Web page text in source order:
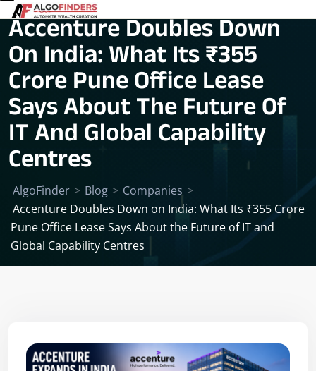
Accenture Doubles Down
On India: What Its ₹355
Crore Pune Office Lease
Says About The Future Of
IT And Global Capability
Centres
AlgoFinder > Blog > Companies >
Accenture Doubles Down on India: What Its ₹355 Crore
Pune Office Lease Says About the Future of IT and
Global Capability Centres